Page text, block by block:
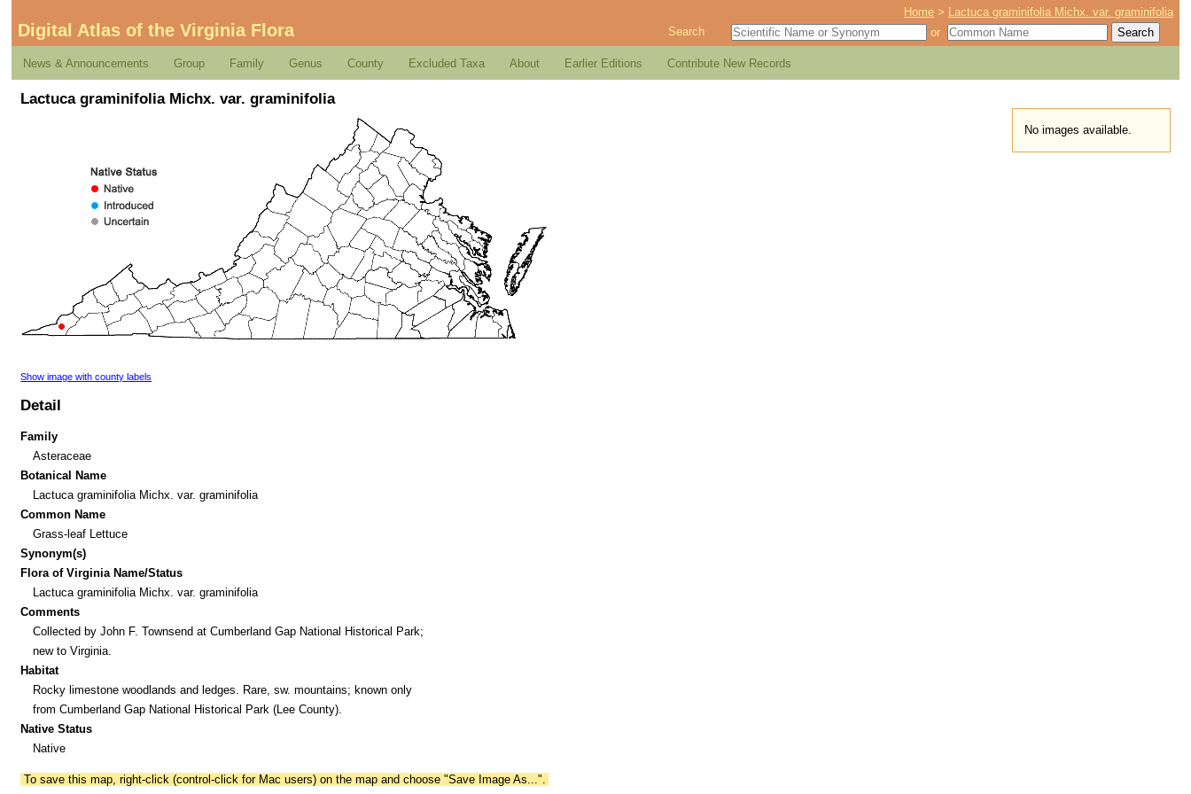
Home > Lactuca graminifolia Michx. var. graminifolia
Digital Atlas of the Virginia Flora Search or
News & Announcements Group Family Genus County Excluded Taxa About Earlier Editions Contribute New Records
Lactuca graminifolia Michx. var. graminifolia
No images available.
Show image with county labels
Detail
Family
Asteraceae
Botanical Name
Lactuca graminifolia Michx. var. graminifolia
Common Name
Grass-leaf Lettuce
Synonym(s)
Flora of Virginia Name/Status
Lactuca graminifolia Michx. var. graminifolia
Comments
Collected by John F. Townsend at Cumberland Gap National Historical Park;
new to Virginia.
Habitat
Rocky limestone woodlands and ledges. Rare, sw. mountains; known only
from Cumberland Gap National Historical Park (Lee County).
Native Status
Native
To save this map, right-click (control-click for Mac users) on the map and choose "Save Image As...".